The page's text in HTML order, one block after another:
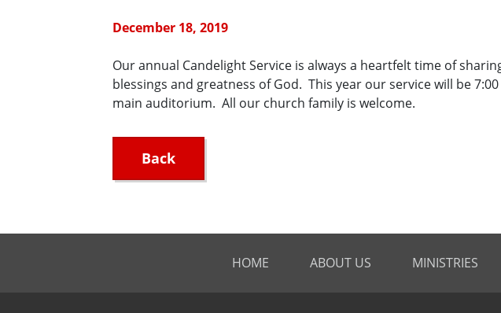
December 18, 2019
Our annual Candelight Service is always a heartfelt time of
blessings and greatness of God. This year our service will be
main auditorium. All our church family is welcome.
Back
HOME ABOUT US MINISTRIES